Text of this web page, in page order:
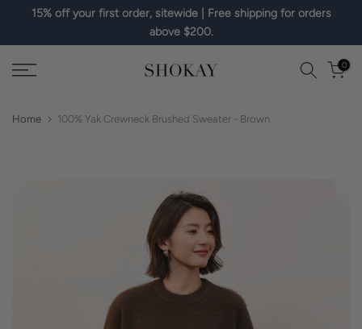
15% off your first order, sitewide | Free shipping for orders
above $200.
0
Home 100% Yak Crewneck Brushed Sweater - Brown